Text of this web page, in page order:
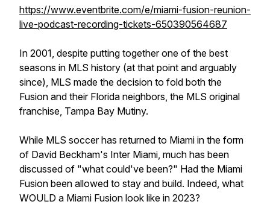
https://www.eventbrite.com/e/miami-fusion-reunion-
live-podcast-recording-tickets-650390564687
In 2001, despite putting together one of the best
seasons in MLS history (at that point and arguably
since), MLS made the decision to fold both the
Fusion and their Florida neighbors, the MLS original
franchise, Tampa Bay Mutiny.
While MLS soccer has returned to Miami in the form
of David Beckham's Inter Miami, much has been
discussed of "what could've been?" Had the Miami
Fusion been allowed to stay and build. Indeed, what
WOULD a Miami Fusion look like in 2023?